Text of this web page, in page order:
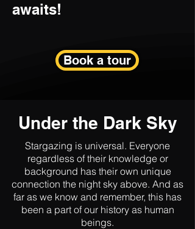
awaits!
Book a tour
Under the Dark Sky
Stargazing is universal. Everyone
regardless of their knowledge or
background has their own unique
connection the night sky above. And as
far as we know and remember, this has
been a part of our history as human
beings.